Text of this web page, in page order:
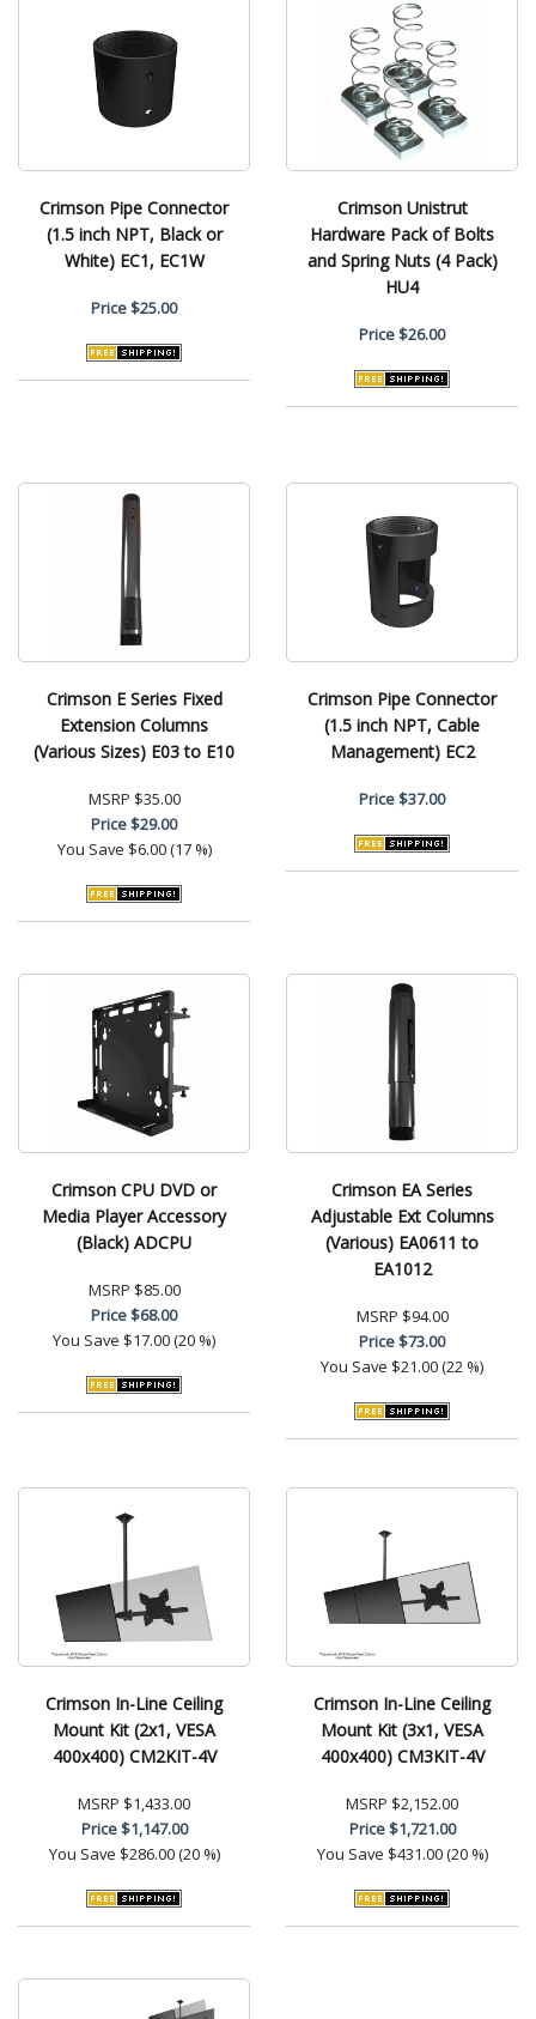
Crimson Pipe Connector
(1.5 inch NPT, Black or
White) EC1, EC1W
Price$25.00
Crimson Unistrut
Hardware Pack of Bolts
and Spring Nuts (4 Pack)
HU4
Price$26.00
Crimson E Series Fixed
Extension Columns
(Various Sizes) E03 to E10
MSRP $35.00
Price$29.00
You Save $6.00 (17 %)
Crimson Pipe Connector
(1.5 inch NPT, Cable
Management) EC2
Price$37.00
Crimson CPU DVD or
Media Player Accessory
(Black) ADCPU
MSRP $85.00
Price$68.00
You Save $17.00 (20 %)
Crimson EA Series
Adjustable Ext Columns
(Various) EA0611 to
EA1012
MSRP $94.00
Price$73.00
You Save $21.00 (22 %)
Crimson In-Line Ceiling
Mount Kit (2x1, VESA
400x400) CM2KIT-4V
MSRP $1,433.00
Price$1,147.00
You Save $286.00 (20 %)
Crimson In-Line Ceiling
Mount Kit (3x1, VESA
400x400) CM3KIT-4V
MSRP $2,152.00
Price$1,721.00
You Save $431.00 (20 %)